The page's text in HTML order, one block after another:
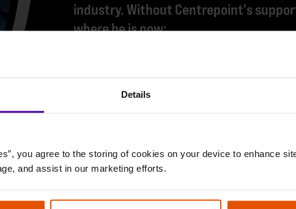
Details
you agree to the storing of cookies on your device to enhance
and assist in our marketing efforts.
industry. Without Centrepoint's
where he is now:
"I'm really excited about getting back
made me feel really motivated and
Centrepoint have helped me with so
couldn't ask for anything else. They